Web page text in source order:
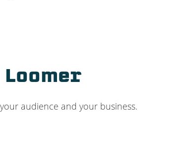
Loomer
audience and your business.